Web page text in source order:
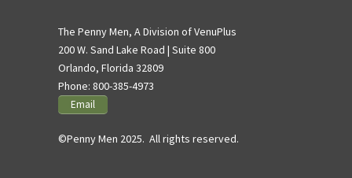
The Penny Men, A Division of VenuPlus
200 W. Sand Lake Road | Suite 800
Orlando, Florida 32809
Phone: 800-385-4973
Email
©Penny Men 2025. All rights reserved.